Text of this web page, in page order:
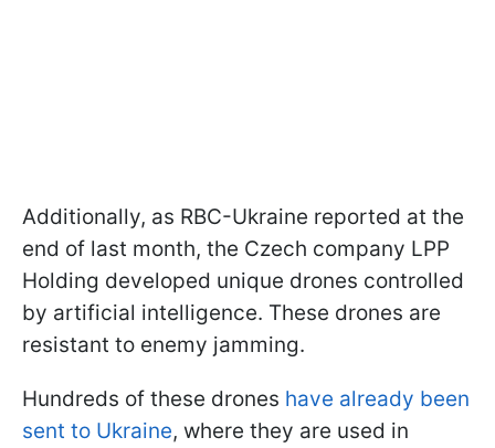
Additionally, as RBC-Ukraine reported at the
end of last month, the Czech company LPP
Holding developed unique drones controlled
by artificial intelligence. These drones are
resistant to enemy jamming.
Hundreds of these drones have already been
sent to Ukraine, where they are used in